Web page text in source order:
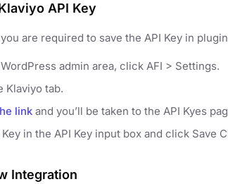
API Key
are required to save the API Key in
admin area, click AFI > Settings.
Klaviyo tab.
link and you’ll be taken to the API Kyes
in the API Key input box and click Save
Integration